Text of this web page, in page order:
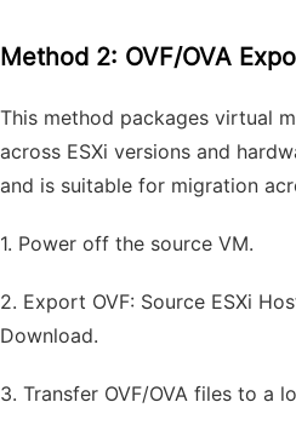
Method 2: OVF/OVA
This method packages virtual
across ESXi versions and
and is suitable for migration
1. Power off the source VM.
2. Export OVF: Source ESXi
Download.
3. Transfer OVF/OVA files to a